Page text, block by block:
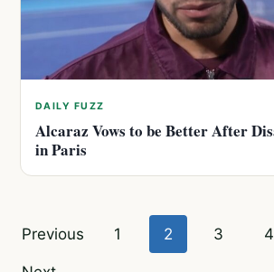
DAILY FUZZ
Alcaraz Vows to be Better After
in Paris
Posts
Previous 1 2 3 4